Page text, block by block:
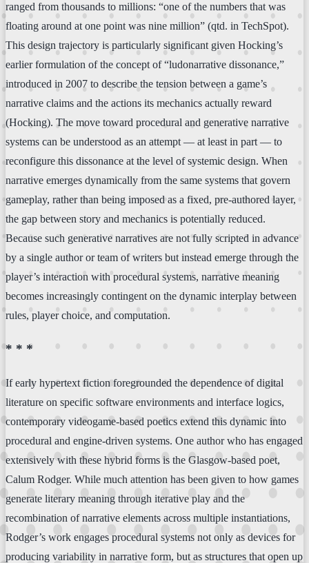
ranged from thousands to millions: “one of the numbers that was
floating around at one point was nine million” (qtd. in TechSpot).
This design trajectory is particularly significant given Hocking’s
earlier formulation of the concept of “ludonarrative dissonance,”
introduced in 2007 to describe the tension between a game’s
narrative claims and the actions its mechanics actually reward
(Hocking). The move toward procedural and generative narrative
systems can be understood as an attempt — at least in part — to
reconfigure this dissonance at the level of systemic design. When
narrative emerges dynamically from the same systems that govern
gameplay, rather than being imposed as a fixed, pre-authored layer,
the gap between story and mechanics is potentially reduced.
Because such generative narratives are not fully scripted in advance
by a single author or team of writers but instead emerge through the
player’s interaction with procedural systems, narrative meaning
becomes increasingly contingent on the dynamic interplay between
rules, player choice, and computation.
* * *
If early hypertext fiction foregrounded the dependence of digital
literature on specific software environments and interface logics,
contemporary videogame-based poetics extend this dynamic into
procedural and engine-driven systems. One author who has engaged
extensively with these hybrid forms is the Glasgow-based poet,
Calum Rodger. While much attention has been given to how games
generate literary meaning through iterative play and the
recombination of narrative elements across multiple instantiations,
Rodger’s work engages procedural systems not only as devices for
producing variability in narrative form, but as structures that open up